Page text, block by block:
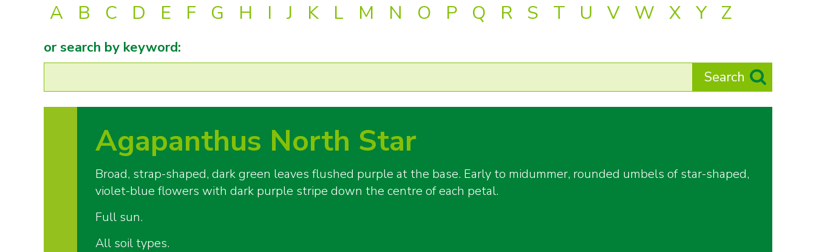
A B C D E F G H I J K L M N O P Q R S T U V W X Y Z
or search by keyword:
Agapanthus North Star
Broad, strap-shaped, dark green leaves flushed purple at the base. Early to midummer, rounded umbels of star-shaped,
violet-blue flowers with dark purple stripe down the centre of each petal.
Full sun.
All soil types.